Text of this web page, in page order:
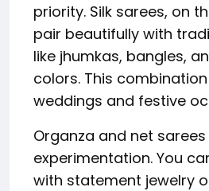
priority. Silk sarees, on
pair beautifully with
like jhumkas, bangles,
colors. This
weddings and festive
Organza and net
experimentation. You
with statement jewelry